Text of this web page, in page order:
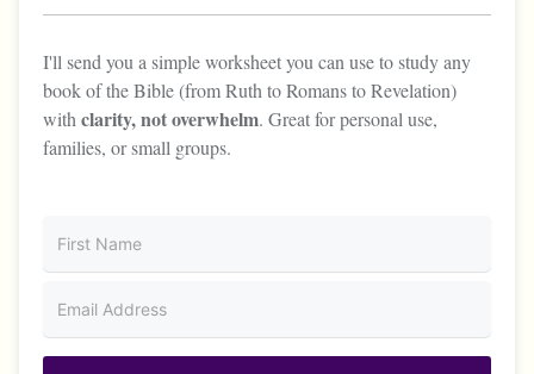
I'll send you a simple worksheet you can use to study any
book of the Bible (from Ruth to Romans to Revelation)
with clarity, not overwhelm. Great for personal use,
families, or small groups.